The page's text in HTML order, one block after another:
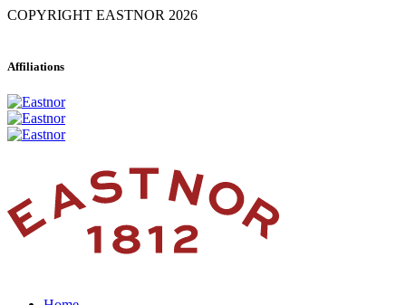
COPYRIGHT EASTNOR 2026
Affiliations